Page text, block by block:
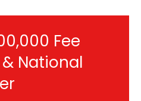
Fee
National